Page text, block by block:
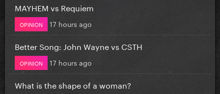
MAYHEM vs Requiem
OPINION 17 hours ago
Better Song: John Wayne vs CSTH
OPINION 17 hours ago
What is the shape of a woman?